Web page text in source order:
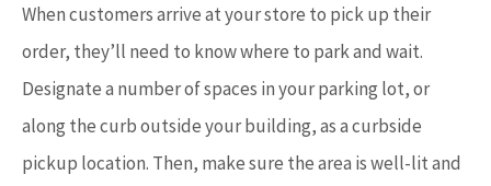
When customers arrive at your store to pick up their
order, they’ll need to know where to park and wait.
Designate a number of spaces in your parking lot, or
along the curb outside your building, as a curbside
pickup location. Then, make sure the area is well-lit and